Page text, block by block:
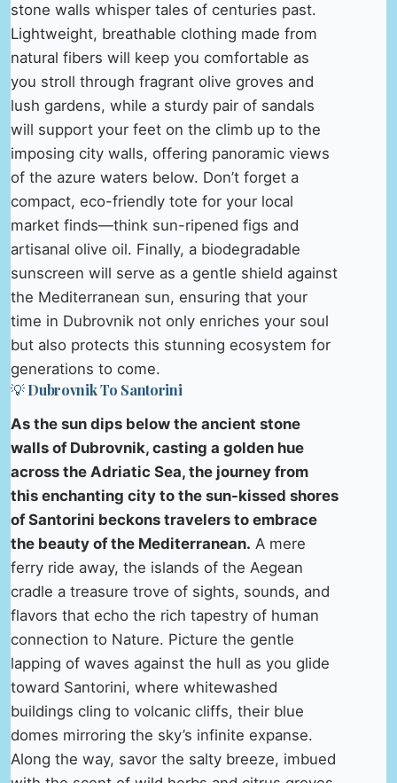
stone walls whisper tales of centuries past.
Lightweight, breathable clothing made from
natural fibers will keep you comfortable as
you stroll through fragrant olive groves and
lush gardens, while a sturdy pair of sandals
will support your feet on the climb up to the
imposing city walls, offering panoramic views
of the azure waters below. Don’t forget a
compact, eco-friendly tote for your local
market finds—think sun-ripened figs and
artisanal olive oil. Finally, a biodegradable
sunscreen will serve as a gentle shield against
the Mediterranean sun, ensuring that your
time in Dubrovnik not only enriches your soul
but also protects this stunning ecosystem for
generations to come.
💡 Dubrovnik To Santorini
As the sun dips below the ancient stone
walls of Dubrovnik, casting a golden hue
across the Adriatic Sea, the journey from
this enchanting city to the sun-kissed shores
of Santorini beckons travelers to embrace
the beauty of the Mediterranean. A mere
ferry ride away, the islands of the Aegean
cradle a treasure trove of sights, sounds, and
flavors that echo the rich tapestry of human
connection to Nature. Picture the gentle
lapping of waves against the hull as you glide
toward Santorini, where whitewashed
buildings cling to volcanic cliffs, their blue
domes mirroring the sky’s infinite expanse.
Along the way, savor the salty breeze, imbued